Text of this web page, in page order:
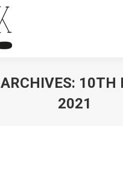
10TH
2021